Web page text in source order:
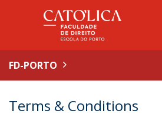
FD-PORTO
Terms & Conditions